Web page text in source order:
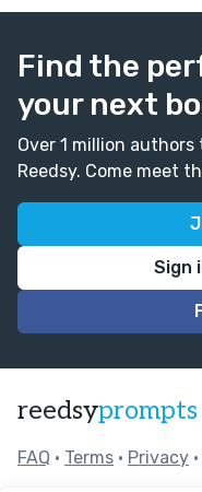
Find the
your next
Over 1 million
Reedsy. Come meet
Sign
reedsyprompts
FAQ • Terms • Privacy